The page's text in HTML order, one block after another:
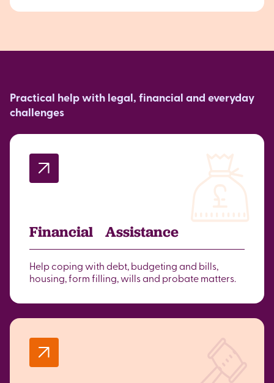
Practical help with legal, financial and everyday
challenges
Financial Assistance
Help coping with debt, budgeting and bills,
housing, form filling, wills and probate matters.